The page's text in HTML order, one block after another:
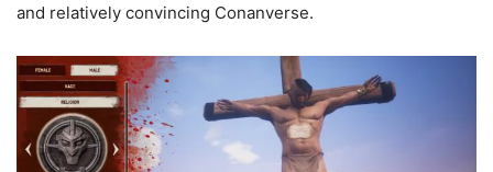
and relatively convincing Conanverse.